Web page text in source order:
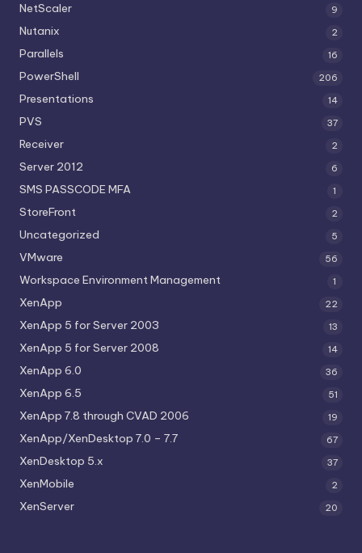
NetScaler 9
Nutanix 2
Parallels 16
PowerShell 206
Presentations 14
PVS 37
Receiver 2
Server 2012 6
SMS PASSCODE MFA 1
StoreFront 2
Uncategorized 5
VMware 56
Workspace Environment Management 1
XenApp 22
XenApp 5 for Server 2003 13
XenApp 5 for Server 2008 14
XenApp 6.0 36
XenApp 6.5 51
XenApp 7.8 through CVAD 2006 19
XenApp/XenDesktop 7.0 – 7.7 67
XenDesktop 5.x 37
XenMobile 2
XenServer 20